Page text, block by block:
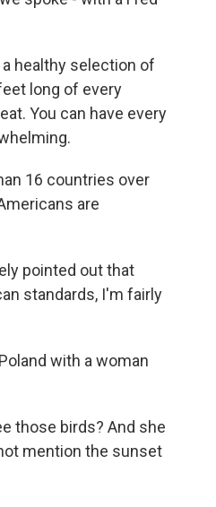
a healthy selection of
long of every
You can have every
16 countries over
are
pointed out that
standards, I'm fairly
with a woman
those birds? And she
mention the sunset